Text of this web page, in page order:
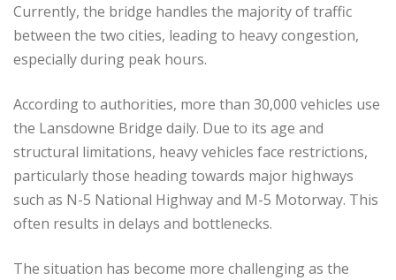
Currently, the bridge handles the majority of traffic
between the two cities, leading to heavy congestion,
especially during peak hours.
According to authorities, more than 30,000 vehicles use
the Lansdowne Bridge daily. Due to its age and
structural limitations, heavy vehicles face restrictions,
particularly those heading towards major highways
such as N-5 National Highway and M-5 Motorway. This
often results in delays and bottlenecks.
The situation has become more challenging as the